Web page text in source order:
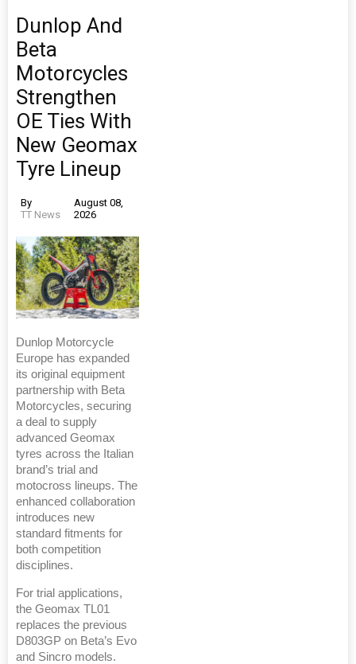
Dunlop And
Beta
Motorcycles
Strengthen
OE Ties With
New Geomax
Tyre Lineup
By
TT News
August 08,
2026
Dunlop Motorcycle
Europe has expanded
its original equipment
partnership with Beta
Motorcycles, securing
a deal to supply
advanced Geomax
tyres across the Italian
brand’s trial and
motocross lineups. The
enhanced collaboration
introduces new
standard fitments for
both competition
disciplines.
For trial applications,
the Geomax TL01
replaces the previous
D803GP on Beta’s Evo
and Sincro models.